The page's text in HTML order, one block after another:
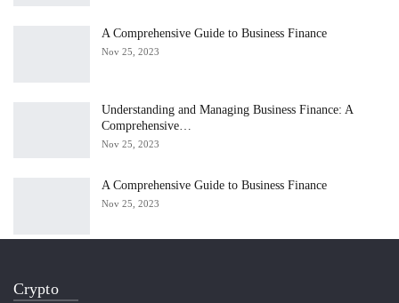
A Comprehensive Guide to Business Finance
Nov 25, 2023
Understanding and Managing Business Finance: A
Comprehensive…
Nov 25, 2023
A Comprehensive Guide to Business Finance
Nov 25, 2023
Crypto